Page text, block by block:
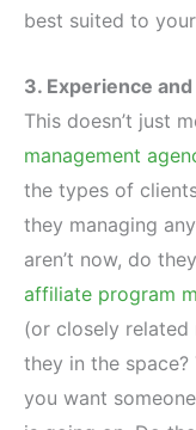
best suited to
3. Experience
This doesn’t just
management
the types of
they managing
aren’t now, do
affiliate program
(or closely related
they in the
you want